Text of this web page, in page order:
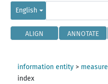
English
ALIGN ANNOTATE
information entity > measure
index